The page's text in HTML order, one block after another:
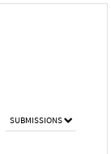
SUBMISSIONS